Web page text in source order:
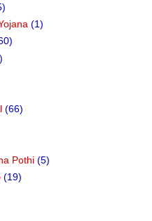
(1)
(66)
Pothi (5)
(19)